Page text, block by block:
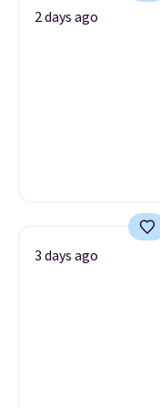
2 days ago
3 days ago